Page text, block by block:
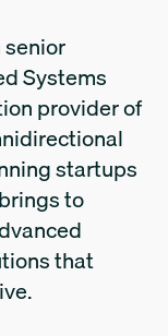
Systems
provider of
startups
to
that